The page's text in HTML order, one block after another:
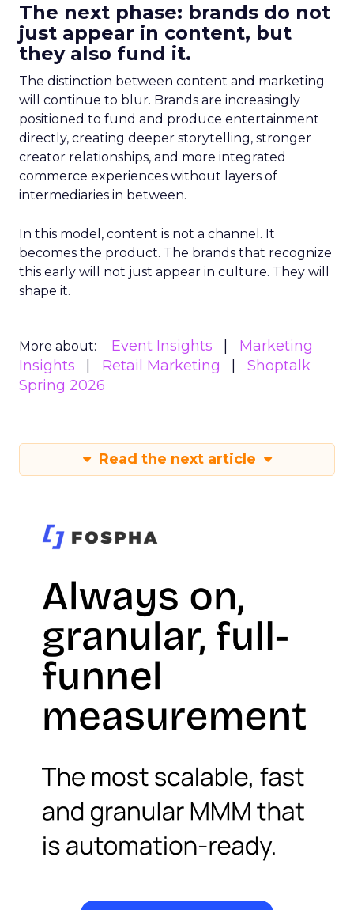
The next phase: brands do not
just appear in content, but
they also fund it.
The distinction between content and marketing
will continue to blur. Brands are increasingly
positioned to fund and produce entertainment
directly, creating deeper storytelling, stronger
creator relationships, and more integrated
commerce experiences without layers of
intermediaries in between.
In this model, content is not a channel. It
becomes the product. The brands that recognize
this early will not just appear in culture. They will
shape it.
More about: Event Insights
Marketing
Insights
Retail Marketing
Shoptalk
Spring 2026
Read the next article